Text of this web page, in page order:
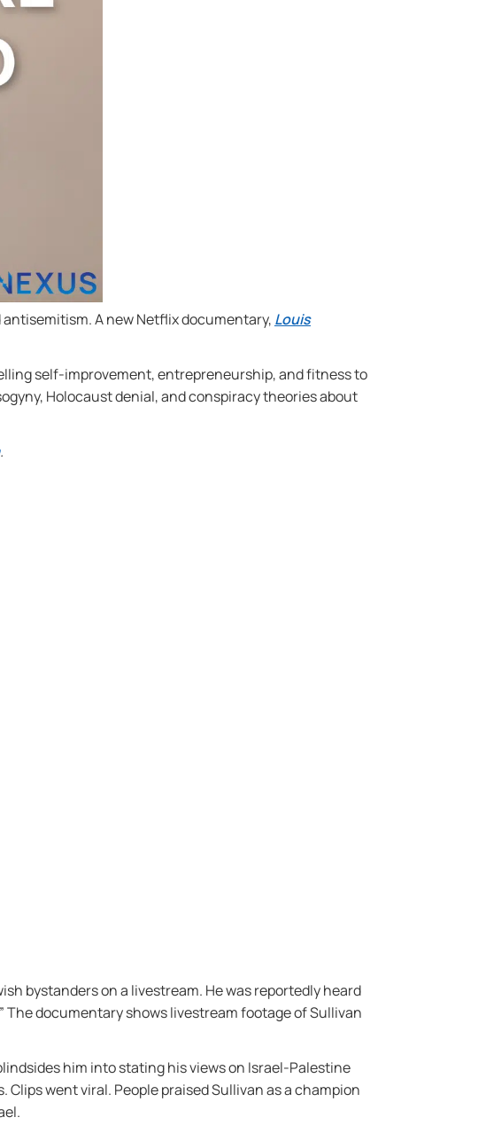
A new Netflix documentary, Louis
self-improvement, entrepreneurship, and fitness to
Holocaust denial, and conspiracy theories about
.
bystanders on a livestream. He was reportedly heard
The documentary shows livestream footage of Sullivan
him into stating his views on Israel-Palestine
went viral. People praised Sullivan as a champion